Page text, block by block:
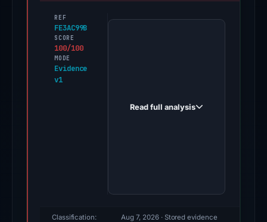
REF
FE3AC99B
SCORE
100/100
MODE
Evidence
v1
PhishDestroy
triage
Read full analysis
Classification:
Aug 7, 2026· Stored evidence